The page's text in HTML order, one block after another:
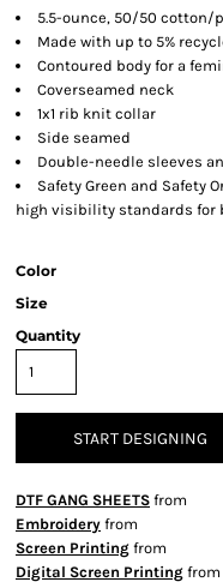
5.5-ounce, 50/50 cotton/
Made with up to 5%
Contoured body for a
Coverseamed neck
1x1 rib knit collar
Side seamed
Double-needle sleeves
Safety Green and Safety
high visibility standards for
Color
Size
Quantity
START DESIGNING
DTF GANG SHEETS from
Embroidery from
Screen Printing from
Digital Screen Printing from